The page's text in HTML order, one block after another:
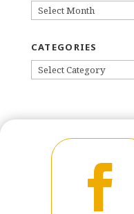
ARCHIVES
CATEGORIES
CATEGORIES